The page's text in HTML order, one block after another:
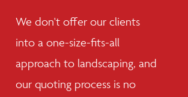
We don't offer our clients
into a one-size-fits-all
approach to landscaping, and
our quoting process is no